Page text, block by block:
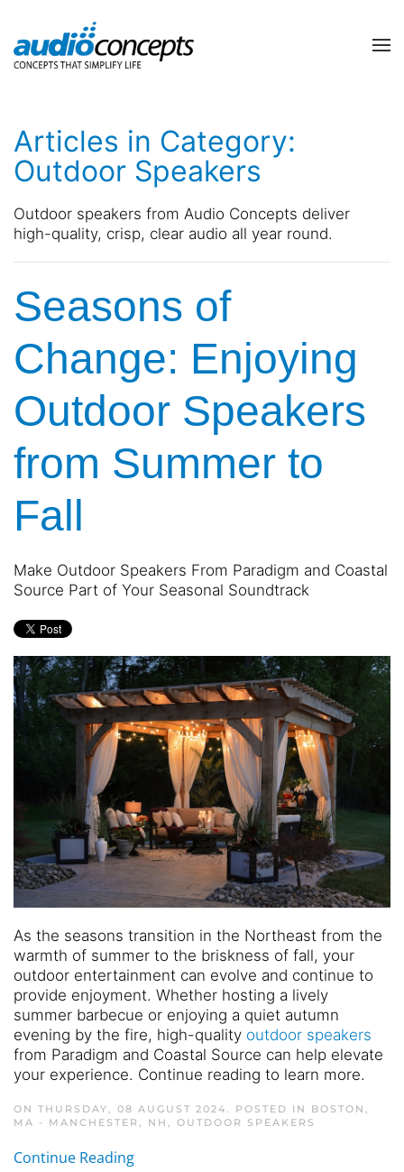
Skip to main content
Articles in Category:
Outdoor Speakers
Outdoor speakers from Audio Concepts deliver
high-quality, crisp, clear audio all year round.
Seasons of
Change: Enjoying
Outdoor Speakers
from Summer to
Fall
Make Outdoor Speakers From Paradigm and Coastal
Source Part of Your Seasonal Soundtrack
As the seasons transition in the Northeast from the
warmth of summer to the briskness of fall, your
outdoor entertainment can evolve and continue to
provide enjoyment. Whether hosting a lively
summer barbecue or enjoying a quiet autumn
evening by the fire, high-quality outdoor speakers
from Paradigm and Coastal Source can help elevate
your experience. Continue reading to learn more.
ON THURSDAY, 08 AUGUST 2024. POSTED IN BOSTON,
MA - MANCHESTER, NH , OUTDOOR SPEAKERS
Continue Reading
contact
Don’t
to
let
us
how
we
can
help
We
are
to
answer
any
questions
might
have
or
assist
you
with
a
project.
subscribe
our
mailing
list
stay
up
on
the
smart
technology
news
and